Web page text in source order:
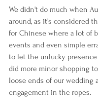
We didn't do much when
around, as it's considered
for Chinese where a lot of
events and even simple
to let the unlucky presence
did more minor shopping
loose ends of our wedding
engagement in the ropes.